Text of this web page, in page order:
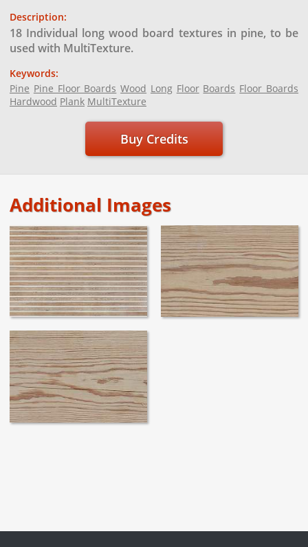
Description:
18 Individual long wood board textures in pine, to be
used with MultiTexture.
Keywords:
Pine Pine Floor Boards Wood Long Floor Boards Floor Boards
Hardwood Plank MultiTexture
Buy Credits
Additional Images